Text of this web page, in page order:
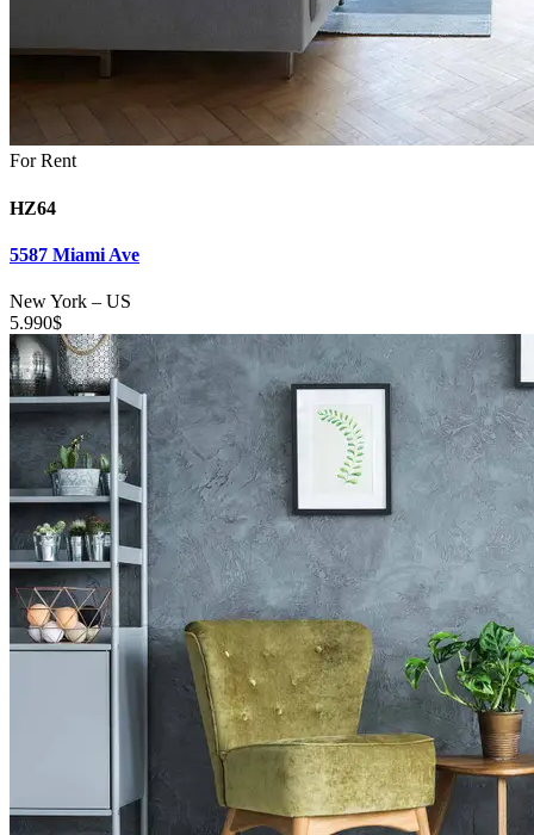
For Rent
HZ64
5587 Miami Ave
New York – US
5.990$